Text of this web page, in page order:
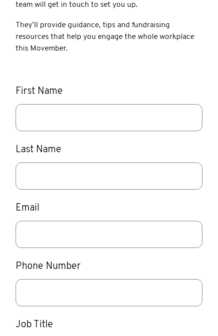
team will get in touch to set you up.
They’ll provide guidance, tips and fundraising
resources that help you engage the whole workplace
this Movember.
First Name
Last Name
Email
Phone Number
Job Title